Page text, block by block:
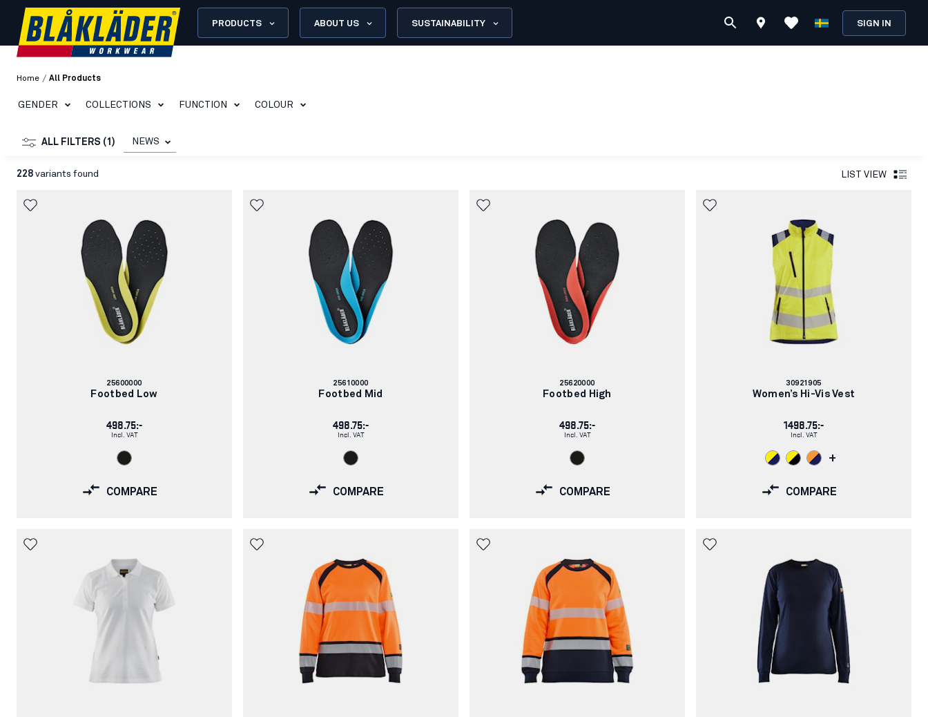
PRODUCTS ABOUT US SUSTAINABILITY SIGN IN
Home / All Products
GENDER COLLECTIONS FUNCTION COLOUR
ALL FILTERS (1) NEWS
228 variants found LIST VIEW
Article
number:
25600000
Footbed Low
498.75:-
Incl. VAT
COMPARE
Article
number:
25610000
Footbed Mid
498.75:-
Incl. VAT
COMPARE
Article
number:
25620000
Footbed High
498.75:-
Incl. VAT
COMPARE
Article
number:
30921905
Women’s Hi-Vis Vest
1498.75:-
Incl. VAT
+
COMPARE